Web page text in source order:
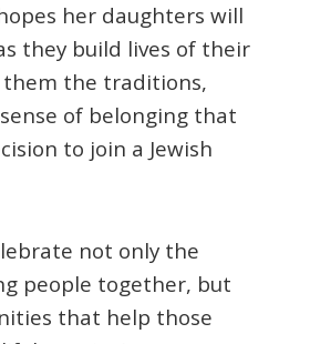
her daughters will
they build lives of their
the traditions,
of belonging that
to join a Jewish
not only the
people together, but
that help those